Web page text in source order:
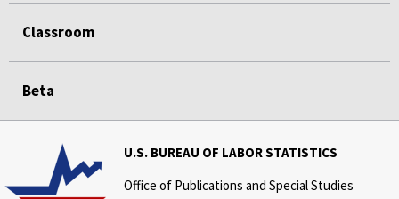
Classroom
Beta
U.S. BUREAU OF LABOR STATISTICS
Office of Publications and Special Studies